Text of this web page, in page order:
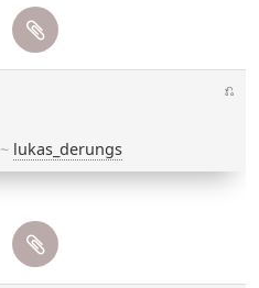
⎌
~ lukas_derungs